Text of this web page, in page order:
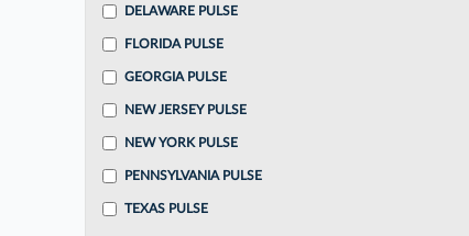
DELAWARE PULSE
FLORIDA PULSE
GEORGIA PULSE
NEW JERSEY PULSE
NEW YORK PULSE
PENNSYLVANIA PULSE
TEXAS PULSE